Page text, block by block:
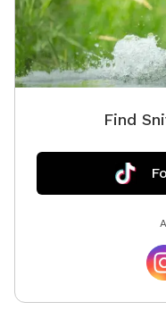
Find